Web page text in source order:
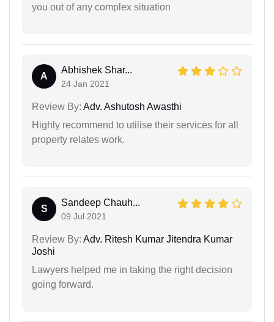
you out of any complex situation
A
Abhishek Shar...
24 Jan 2021
Review By: Adv. Ashutosh Awasthi
Highly recommend to utilise their services for all
property relates work.
S
Sandeep Chauh...
09 Jul 2021
Review By: Adv. Ritesh Kumar Jitendra Kumar
Joshi
Lawyers helped me in taking the right decision
going forward.